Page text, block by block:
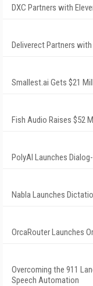
DXC Partners with
Deliverect Partners
Smallest.ai Gets $21
Fish Audio Raises $52
PolyAI Launches
Nabla Launches
OrcaRouter Launches
Overcoming the 911
Speech Automation